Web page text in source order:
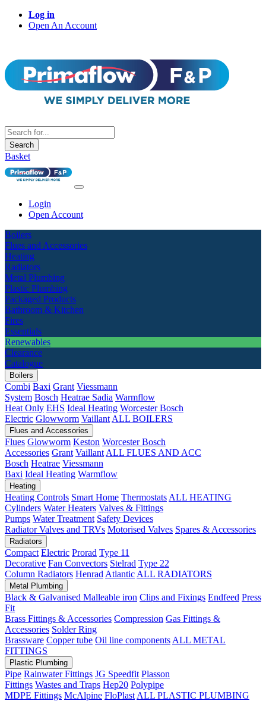
Log in
Open An Account
Search
Basket
Login
Open Account
Boilers
Flues and Accessories
Heating
Radiators
Metal Plumbing
Plastic Plumbing
Packaged Products
Bathroom & Kitchen
Fires
Essentials
Renewables
Clearance
Catalogue
Boilers
Combi Baxi Grant Viessmann
System Bosch Heatrae Sadia Warmflow
Heat Only EHS Ideal Heating Worcester Bosch
Electric Glowworm Vaillant ALL BOILERS
Flues and Accessories
Flues Glowworm Keston Worcester Bosch
Accessories Grant Vaillant ALL FLUES AND ACC
Bosch Heatrae Viessmann
Baxi Ideal Heating Warmflow
Heating
Heating Controls Smart Home Thermostats ALL HEATING
Cylinders Water Heaters Valves & Fittings
Pumps Water Treatment Safety Devices
Radiator Valves and TRVs Motorised Valves Spares & Accessories
Radiators
Compact Electric Prorad Type 11
Decorative Fan Convectors Stelrad Type 22
Column Radiators Henrad Atlantic ALL RADIATORS
Metal Plumbing
Black & Galvanised Malleable iron Clips and Fixings Endfeed Press
Fit
Brass Fittings & Accessories Compression Gas Fittings &
Accessories Solder Ring
Brassware Copper tube Oil line components ALL METAL
FITTINGS
Plastic Plumbing
Pipe Rainwater Fittings JG Speedfit Plasson
Fittings Wastes and Traps Hep20 Polypipe
MDPE Fittings McAlpine FloPlast ALL PLASTIC PLUMBING